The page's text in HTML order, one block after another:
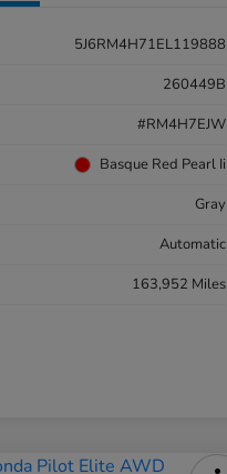
5J6RM4H71EL119888
260449B
#RM4H7EJW
Basque Red Pearl Ii
Gray
Automatic
163,952 Miles